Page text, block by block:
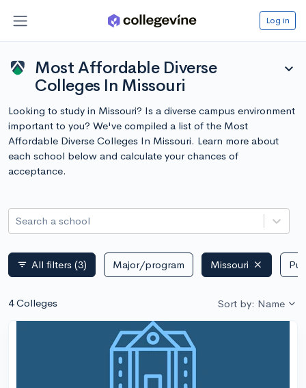
Log in
Most Affordable Diverse
Colleges In Missouri
expand_more
Looking to study in Missouri? Is a diverse campus environment
important to you? We've compiled a list of the Most
Affordable Diverse Colleges In Missouri. Learn more about
each school below and calculate your chances of
acceptance.
Search a school
filter_list All filters (3) Major/program Missouri
4 Colleges Sort by: Name